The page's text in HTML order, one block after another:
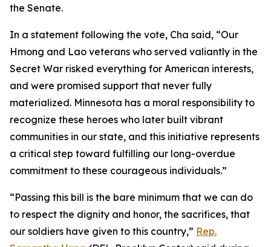
the Senate.
In a statement following the vote, Cha said, “Our
Hmong and Lao veterans who served valiantly in the
Secret War risked everything for American interests,
and were promised support that never fully
materialized. Minnesota has a moral responsibility to
recognize these heroes who later built vibrant
communities in our state, and this initiative represents
a critical step toward fulfilling our long-overdue
commitment to these courageous individuals.”
“Passing this bill is the bare minimum that we can do
to respect the dignity and honor, the sacrifices, that
our soldiers have given to this country,” Rep.